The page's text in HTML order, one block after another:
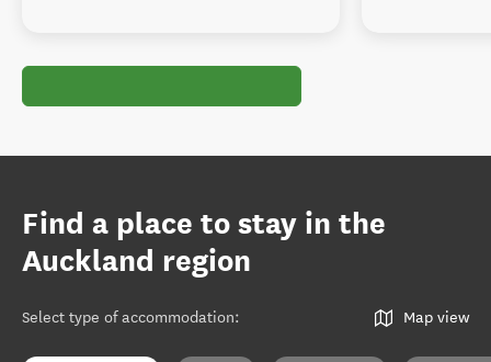
Find a place to stay in the
Auckland region
Select type of accommodation: Map view